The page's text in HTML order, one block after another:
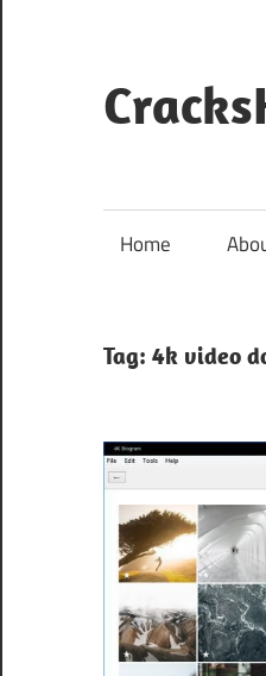
content
Home
Tag: 4k video